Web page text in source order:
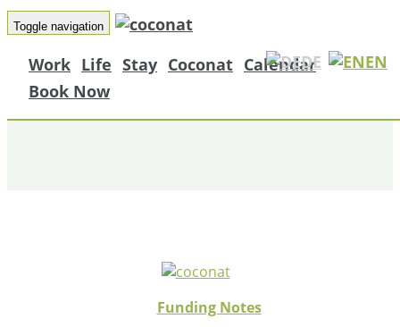
Toggle navigation
Work Life Stay Coconat Calendar
Book Now
DE EN
NUVO MAGAZIN
Funding Notes